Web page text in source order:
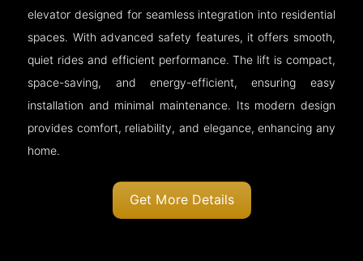
elevator designed for seamless integration into residential
spaces. With advanced safety features, it offers smooth,
quiet rides and efficient performance. The lift is compact,
space-saving, and energy-efficient, ensuring easy
installation and minimal maintenance. Its modern design
provides comfort, reliability, and elegance, enhancing any
home.
Get More Details